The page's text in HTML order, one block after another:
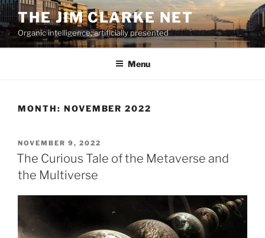
Skip
to
content
THE JIM CLARKE NET
Organic intelligence, artificially presented
Menu
MONTH: NOVEMBER 2022
POSTED
ON
NOVEMBER 9, 2022
The Curious Tale of the Metaverse and
the Multiverse